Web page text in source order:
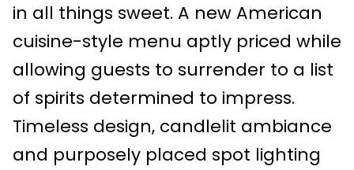
in all things sweet. A new American
cuisine-style menu aptly priced while
allowing guests to surrender to a list
of spirits determined to impress.
Timeless design, candlelit ambiance
and purposely placed spot lighting